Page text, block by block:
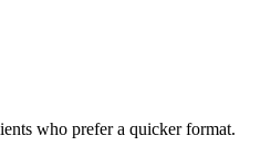
who prefer a quicker format.